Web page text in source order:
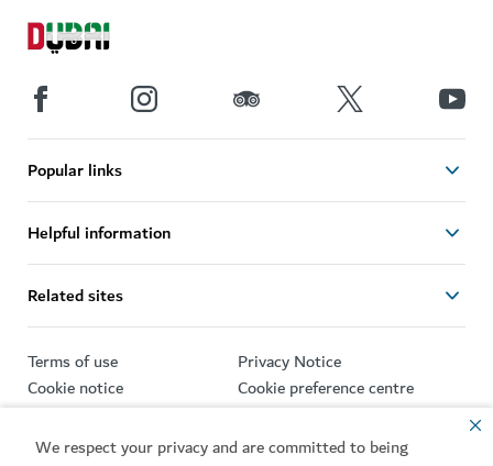
We respect your privacy and are committed to being
Popular links
Helpful information
Related sites
Terms of use
Privacy Notice
Cookie notice
Cookie preference centre